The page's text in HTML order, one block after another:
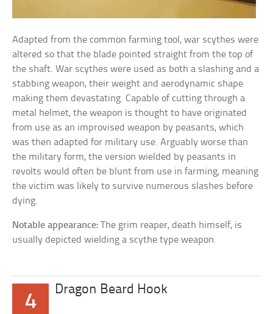
Adapted from the common farming tool, war scythes were
altered so that the blade pointed straight from the top of
the shaft. War scythes were used as both a slashing and a
stabbing weapon, their weight and aerodynamic shape
making them devastating. Capable of cutting through a
metal helmet, the weapon is thought to have originated
from use as an improvised weapon by peasants, which
was then adapted for military use. Arguably worse than
the military form, the version wielded by peasants in
revolts would often be blunt from use in farming, meaning
the victim was likely to survive numerous slashes before
dying.
Notable appearance: The grim reaper, death himself, is
usually depicted wielding a scythe type weapon.
4
Dragon Beard Hook